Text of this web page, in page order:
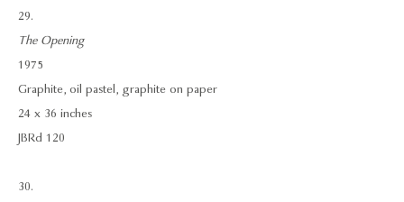
29.
The Opening
1975
Graphite, oil pastel, graphite on paper
24 x 36 inches
JBRd 120
30.